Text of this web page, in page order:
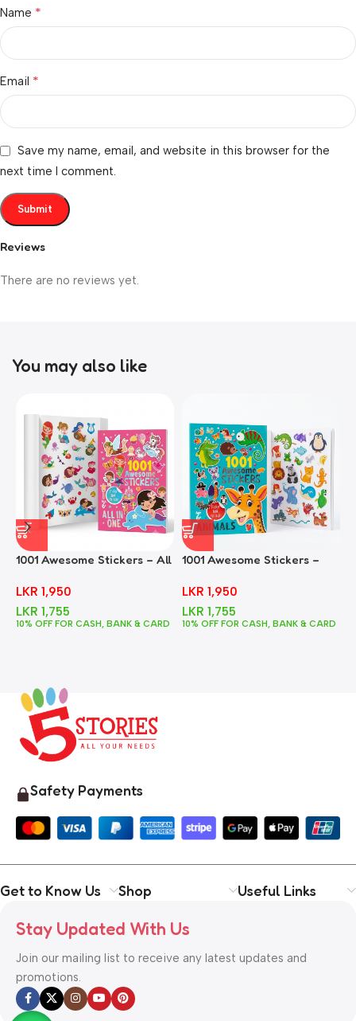
Reviews
There are no reviews yet.
Name *
Email *
Save my name, email, and website in this browser for the
next time I comment.
You may also like
1001 Awesome Stickers – All
LKR 1,950
LKR 1,755
10% OFF FOR CASH, BANK & CARD
1001 Awesome Stickers –
LKR 1,950
LKR 1,755
10% OFF FOR CASH, BANK & CARD
Safety Payments
Get to Know Us Shop Useful Links
Stay Updated With Us
Join our mailing list to receive any latest updates and
promotions.